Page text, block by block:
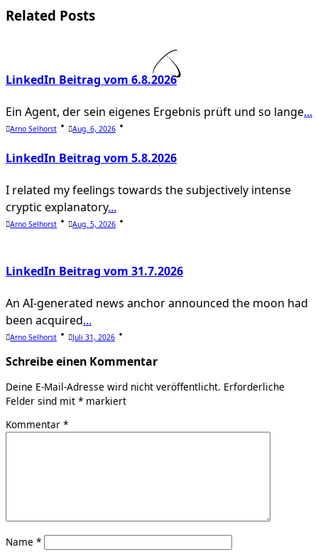
screen-
text">Page</span>
Related Posts
LinkedIn Beitrag vom 6.8.2026
Ein Agent, der sein eigenes Ergebnis prüft und so lange...
Arno Selhorst Aug. 6, 2026
LinkedIn Beitrag vom 5.8.2026
I related my feelings towards the subjectively intense
cryptic explanatory...
Arno Selhorst Aug. 5, 2026
LinkedIn Beitrag vom 31.7.2026
An AI-generated news anchor announced the moon had
been acquired...
Arno Selhorst Juli 31, 2026
Schreibe einen Kommentar
Deine E-Mail-Adresse wird nicht veröffentlicht. Erforderliche
Felder sind mit * markiert
Kommentar *
Name *